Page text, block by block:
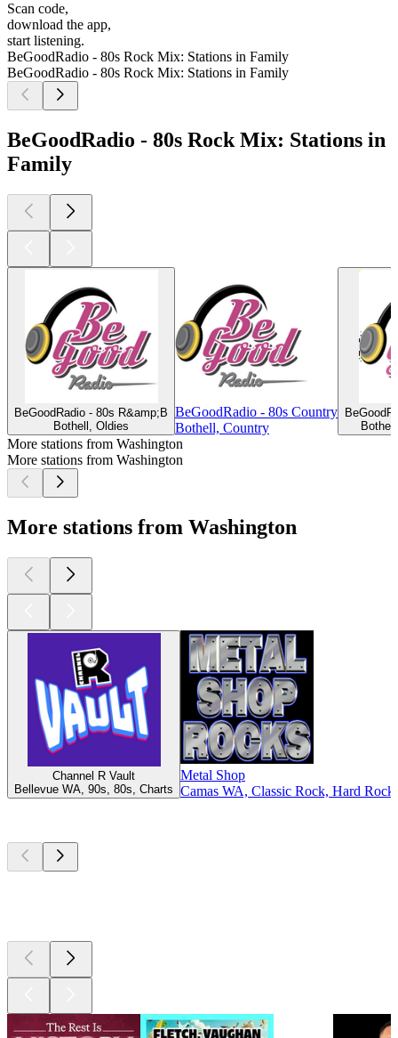
Scan code,
download the app,
start listening.
BeGoodRadio - 80s Rock Mix: Stations in Family
BeGoodRadio - 80s Rock Mix: Stations in Family
BeGoodRadio - 80s Rock Mix: Stations in
Family
BeGoodRadio - 80s R&amp;B
Bothell, Oldies
BeGoodRadio - 80s Country
Bothell, Country
More stations from Washington
More stations from Washington
More stations from Washington
Channel R Vault
Bellevue WA, 90s, 80s, Charts
Metal Shop
Camas WA, Classic Rock, Hard